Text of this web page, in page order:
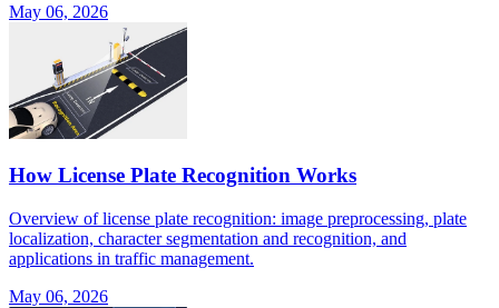
May 06, 2026
How License Plate Recognition Works
Overview of license plate recognition: image preprocessing, plate
localization, character segmentation and recognition, and
applications in traffic management.
May 06, 2026